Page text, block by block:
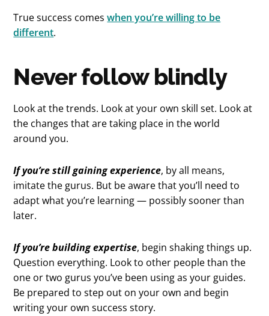
True success comeswhen you’re willing to be
different.
Never follow blindly
Look at the trends. Look at your own skill set. Look at
the changes that are taking place in the world
around you.
If you’re still gaining experience, by all means,
imitate the gurus. But be aware that you’ll need to
adapt what you’re learning — possibly sooner than
later.
If you’re building expertise, begin shaking things up.
Question everything. Look to other people than the
one or two gurus you’ve been using as your guides.
Be prepared to step out on your own and begin
writing your own success story.